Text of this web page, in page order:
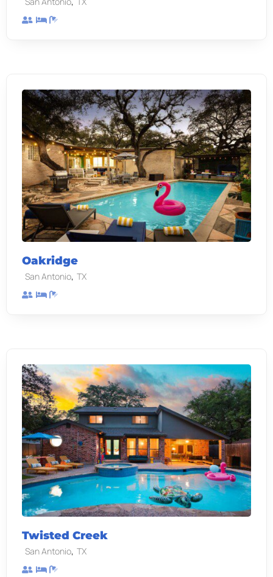
Oakridge
San Antonio, TX
Twisted Creek
San Antonio, TX